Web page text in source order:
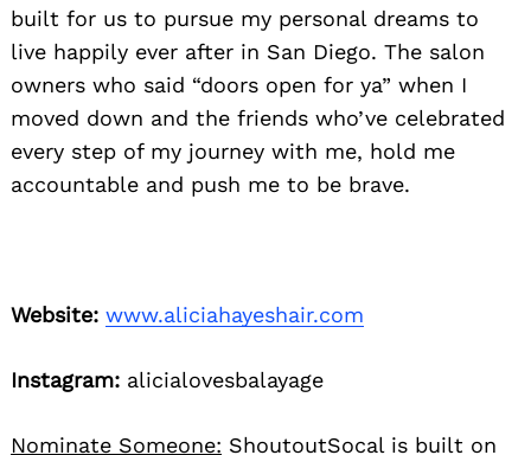
built for us to pursue my personal dreams to
live happily ever after in San Diego. The salon
owners who said “doors open for ya” when I
moved down and the friends who’ve celebrated
every step of my journey with me, hold me
accountable and push me to be brave.
Website: www.aliciahayeshair.com
Instagram: alicialovesbalayage
Nominate Someone: ShoutoutSocal is built on